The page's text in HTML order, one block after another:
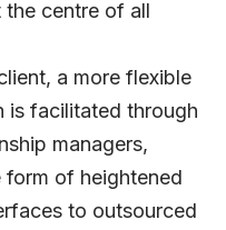
centre of all
a more flexible
is facilitated through
managers,
form of heightened
to outsourced